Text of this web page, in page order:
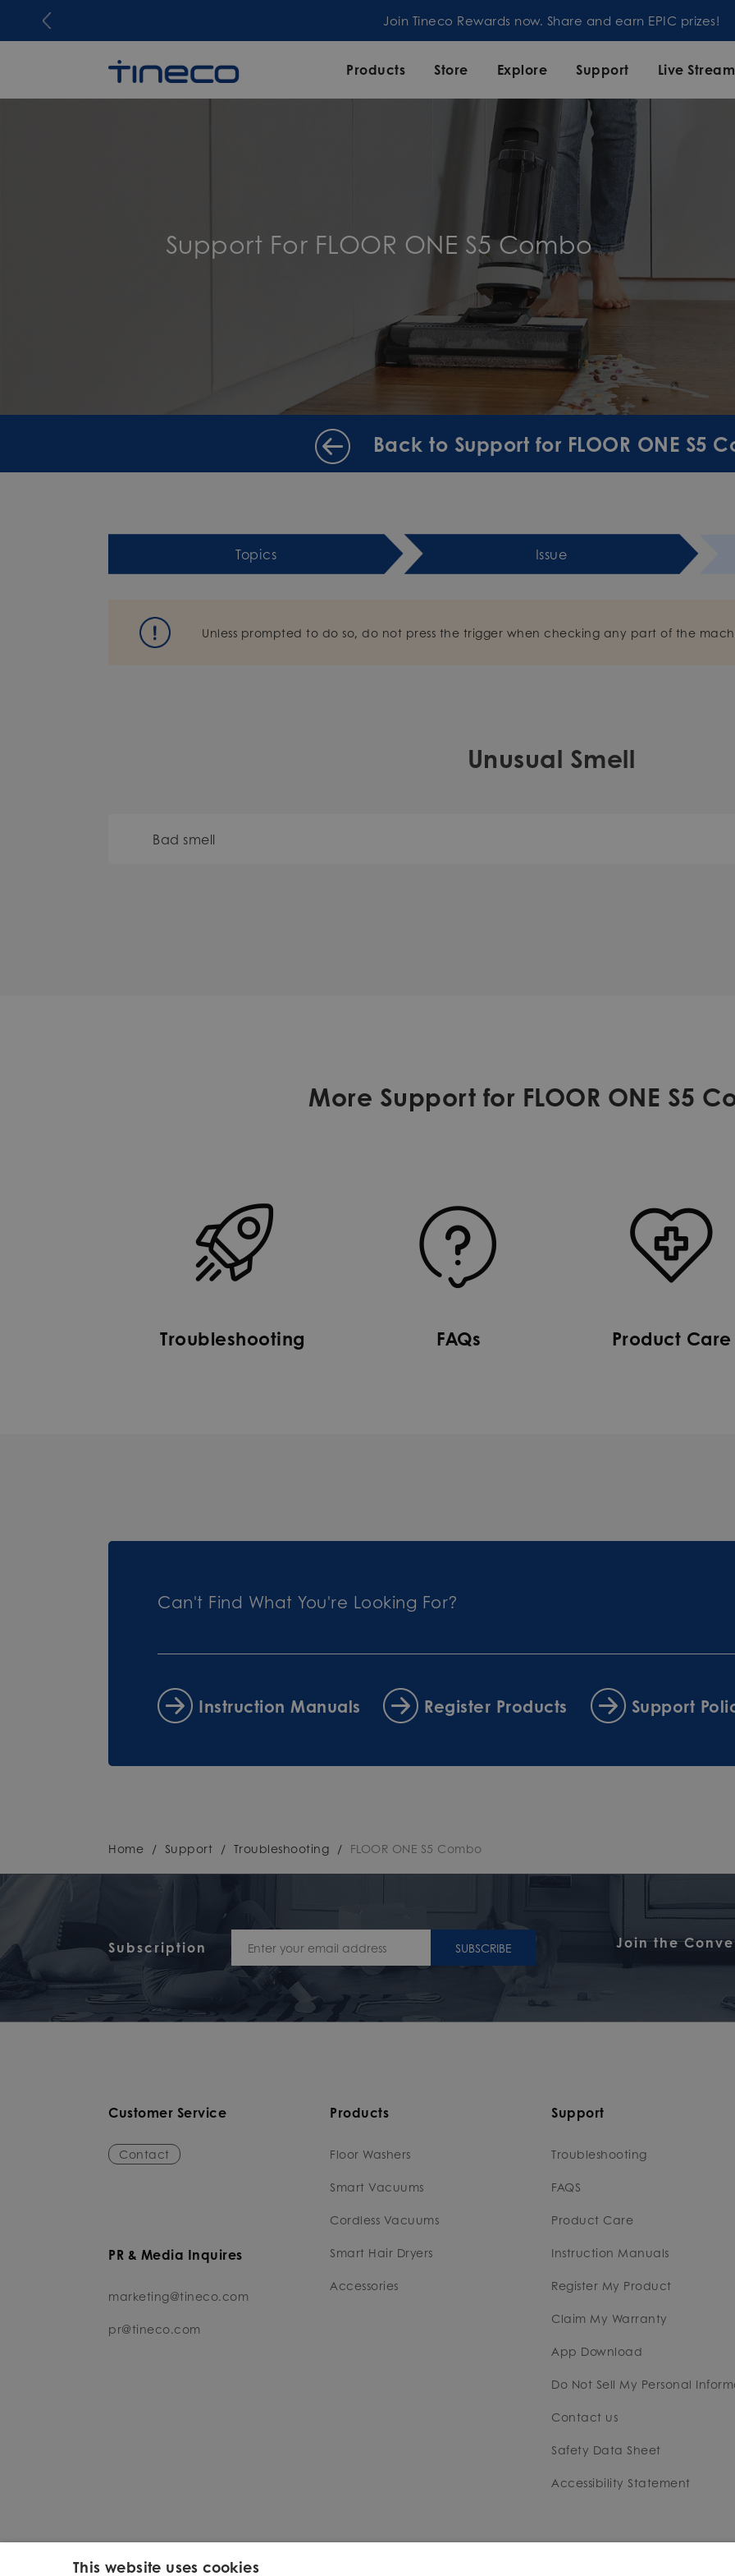
Join Tineco Rewards now. Share and earn EPIC prizes!
Products Store Explore Support Live Stream
Support For FLOOR ONE S5 Combo
Back to Support for FLOOR ONE S5
Topics Issue
Unless prompted to do so, do not press the trigger when checking any part of the
Unusual Smell
Bad smell
More Support for FLOOR ONE S5
Troubleshooting FAQs Product Care
Can't Find What You're Looking For?
Instruction Manuals Register Products Support
Home / Support / Troubleshooting / FLOOR ONE S5 Combo
Subscription SUBSCRIBE Join the
Customer Service
Contact
PR & Media Inquires
marketing@tineco.com
pr@tineco.com
Products
Floor Washers
Smart Vacuums
Cordless Vacuums
Smart Hair Dryers
Accessories
Support
Troubleshooting
FAQS
Product Care
Instruction Manuals
Register My Product
Claim My Warranty
App Download
Do Not Sell My Personal
Contact us
Safety Data Sheet
Accessibility Statement
This website uses cookies